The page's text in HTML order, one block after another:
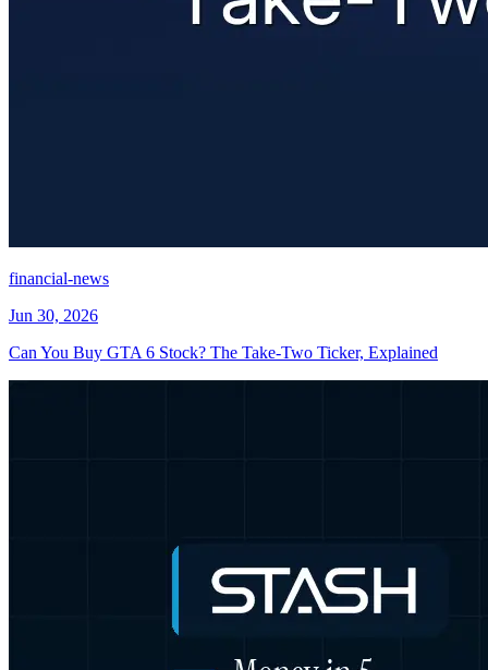
financial-news
Jun 30, 2026
Can You Buy GTA 6 Stock? The Take-Two Ticker, Explained